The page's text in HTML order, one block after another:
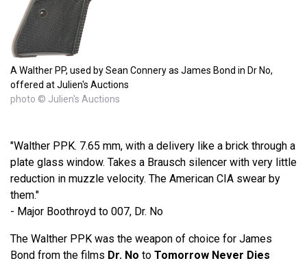
A Walther PP, used by Sean Connery as James Bond in Dr No,
offered at Julien's Auctions
photo © Julien's Auctions
"Walther PPK. 7.65 mm, with a delivery like a brick through a
plate glass window. Takes a Brausch silencer with very little
reduction in muzzle velocity. The American CIA swear by
them."
- Major Boothroyd to 007, Dr. No
The Walther PPK was the weapon of choice for James
Bond from the films Dr. No to Tomorrow Never Dies